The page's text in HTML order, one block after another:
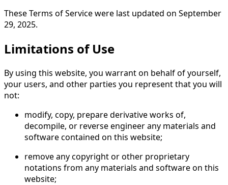
These Terms of Service were last updated on September
29, 2025.
Limitations of Use
By using this website, you warrant on behalf of yourself,
your users, and other parties you represent that you will
not:
modify, copy, prepare derivative works of,
decompile, or reverse engineer any materials and
software contained on this website;
remove any copyright or other proprietary
notations from any materials and software on this
website;